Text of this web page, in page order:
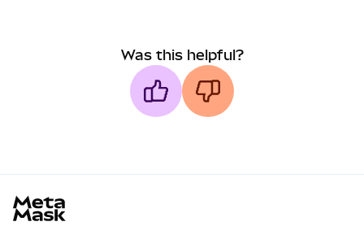
Was this helpful?